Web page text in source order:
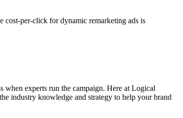
cost-per-click for dynamic remarketing ads is
when experts run the campaign. Here at Logical
industry knowledge and strategy to help your brand